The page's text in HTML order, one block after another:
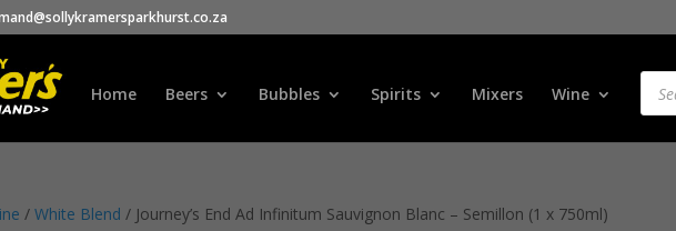
Home Beers Bubbles Spirits Mixers Wine
Products
/White Blend / Journey’s End Ad Infinitum Sauvignon Blanc – Semillon (1 x 750ml)